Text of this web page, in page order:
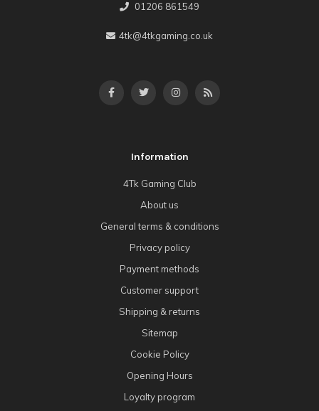
01206 861549
4tk@4tkgaming.co.uk
Information
4Tk Gaming Club
About us
General terms & conditions
Privacy policy
Payment methods
Customer support
Shipping & returns
Sitemap
Cookie Policy
Opening Hours
Loyalty program